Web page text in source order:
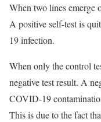
When two lines emerge
A positive self-test is
19 infection.
When only the control
negative test result. A
COVID-19
This is due to the fact